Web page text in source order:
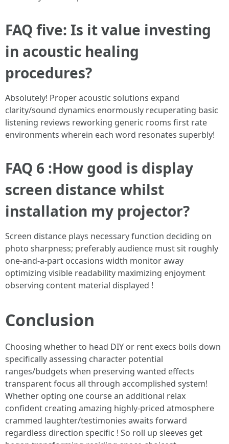
FAQ five: Is it value investing
in acoustic healing
procedures?
Absolutely! Proper acoustic solutions expand
clarity/sound dynamics enormously recuperating basic
listening reviews reworking generic rooms first rate
environments wherein each word resonates superbly!
FAQ 6 :How good is display
screen distance whilst
installation my projector?
Screen distance plays necessary function deciding on
photo sharpness; preferably audience must sit roughly
one-and-a-part occasions width monitor away
optimizing visible readability maximizing enjoyment
observing content material displayed !
Conclusion
Choosing whether to head DIY or rent execs boils down
specifically assessing character potential
ranges/budgets when preserving wanted effects
transparent focus all through accomplished system!
Whether opting one course an additional relax
confident creating amazing highly-priced atmosphere
crammed laughter/testimonies awaits forward
regardless direction specific ! So roll up sleeves get